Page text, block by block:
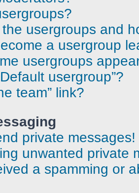
usergroups and
a usergroup
usergroups
usergroup”?
team” link?
private messages!
unwanted private
a spamming or